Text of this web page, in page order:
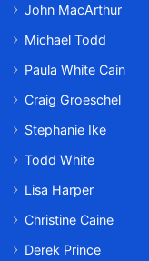
John MacArthur
Michael Todd
Paula White Cain
Craig Groeschel
Stephanie Ike
Todd White
Lisa Harper
Christine Caine
Derek Prince